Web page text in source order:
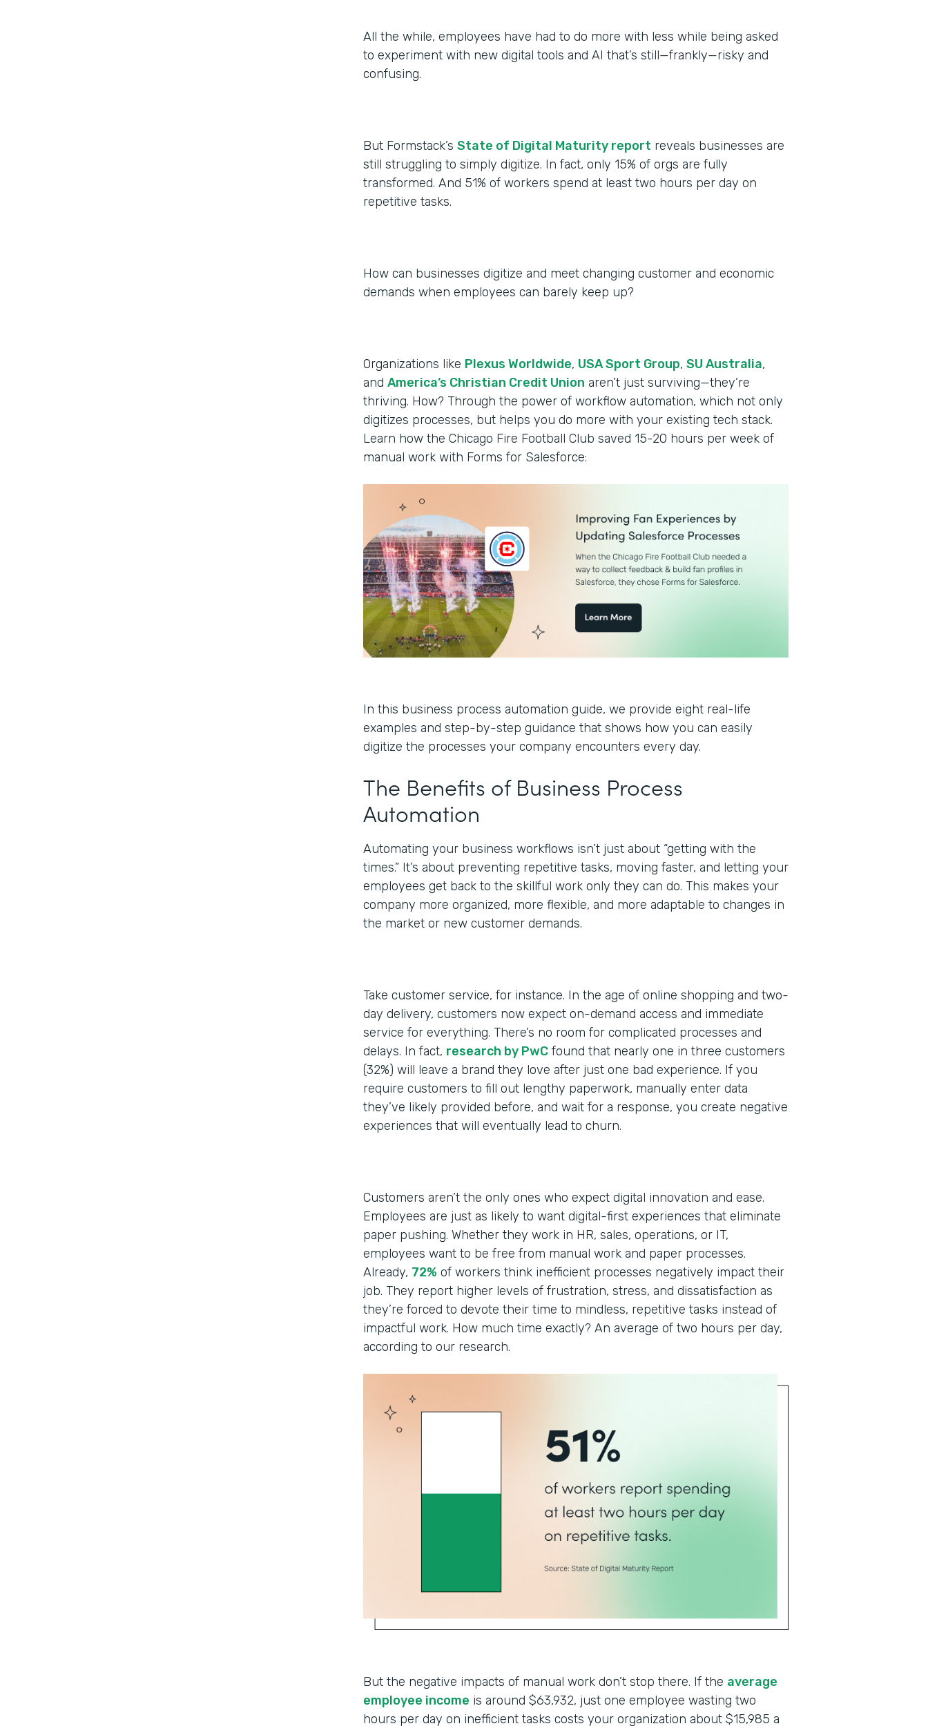
All the while, employees have had to do more with less while being asked
to experiment with new digital tools and AI that’s still—frankly—risky and
confusing.
But Formstack’s State of Digital Maturity report reveals businesses are
still struggling to simply digitize. In fact, only 15% of orgs are fully
transformed. And 51% of workers spend at least two hours per day on
repetitive tasks.
How can businesses digitize and meet changing customer and economic
demands when employees can barely keep up?
Organizations like Plexus Worldwide, USA Sport Group, SU Australia,
and America’s Christian Credit Union aren’t just surviving—they’re
thriving. How? Through the power of workflow automation, which not only
digitizes processes, but helps you do more with your existing tech stack.
Learn how the Chicago Fire Football Club saved 15-20 hours per week of
manual work with Forms for Salesforce:
In this business process automation guide, we provide eight real-life
examples and step-by-step guidance that shows how you can easily
digitize the processes your company encounters every day.
The Benefits of Business Process
Automation
Automating your business workflows isn’t just about “getting with the
times.” It’s about preventing repetitive tasks, moving faster, and letting your
employees get back to the skillful work only they can do. This makes your
company more organized, more flexible, and more adaptable to changes in
the market or new customer demands.
Take customer service, for instance. In the age of online shopping and two-
day delivery, customers now expect on-demand access and immediate
service for everything. There’s no room for complicated processes and
delays. In fact, research by PwC found that nearly one in three customers
(32%) will leave a brand they love after just one bad experience. If you
require customers to fill out lengthy paperwork, manually enter data
they’ve likely provided before, and wait for a response, you create negative
experiences that will eventually lead to churn.
Customers aren’t the only ones who expect digital innovation and ease.
Employees are just as likely to want digital-first experiences that eliminate
paper pushing. Whether they work in HR, sales, operations, or IT,
employees want to be free from manual work and paper processes.
Already, 72% of workers think inefficient processes negatively impact their
job. They report higher levels of frustration, stress, and dissatisfaction as
they’re forced to devote their time to mindless, repetitive tasks instead of
impactful work. How much time exactly? An average of two hours per day,
according to our research.
But the negative impacts of manual work don’t stop there. If the average
employee income is around $63,932, just one employee wasting two
hours per day on inefficient tasks costs your organization about $15,985 a